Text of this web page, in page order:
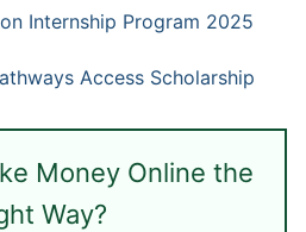
Internship Program 2025
Access Scholarship
Money Online the
Way?